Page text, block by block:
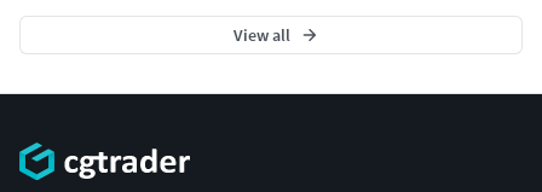
View all